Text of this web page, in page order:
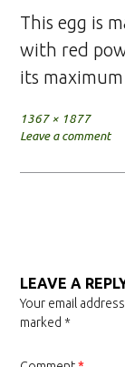
This egg is
with red
its
Full
size
1367 × 1877
Leave a comment
LEAVE A
Your email
marked *